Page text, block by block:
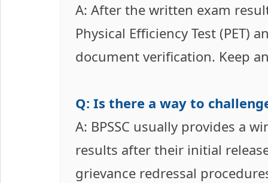
A: After the written exam
Physical Efficiency Test (PET)
document verification. Keep
Q: Is there a way to
A: BPSSC usually provides a
results after their initial
grievance redressal